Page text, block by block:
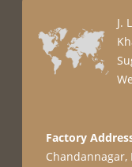
J.
Factory
Chandannagar,